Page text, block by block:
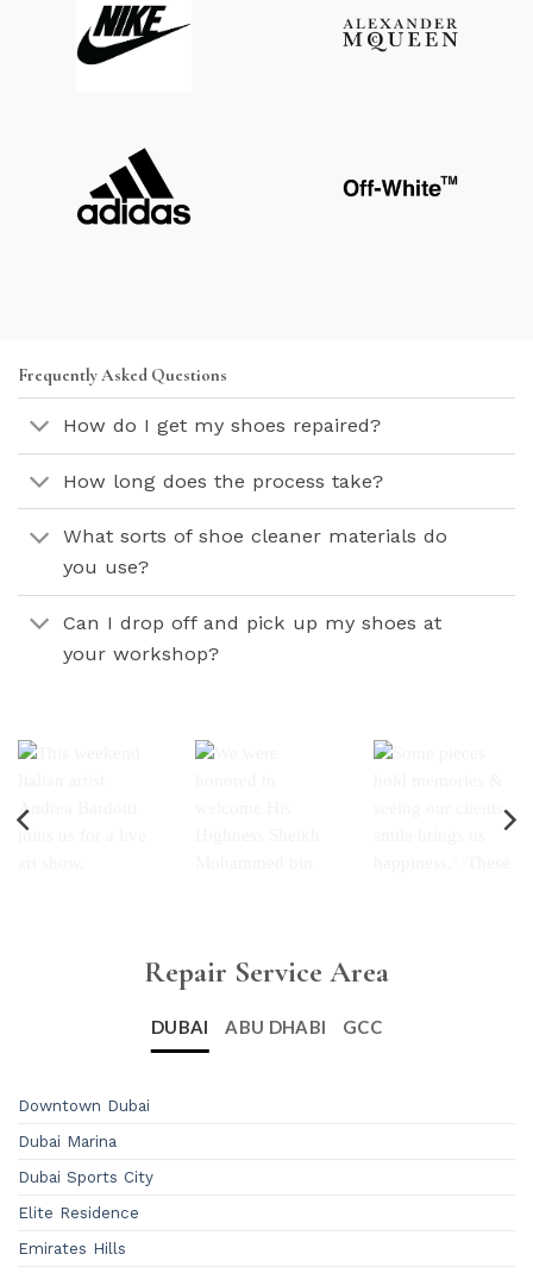
Frequently Asked Questions
How do I get my shoes repaired?
How long does the process take?
What sorts of shoe cleaner materials do
you use?
Can I drop off and pick up my shoes at
your workshop?
Repair Service Area
DUBAI ABU DHABI GCC
Downtown Dubai
Dubai Marina
Dubai Sports City
Elite Residence
Emirates Hills